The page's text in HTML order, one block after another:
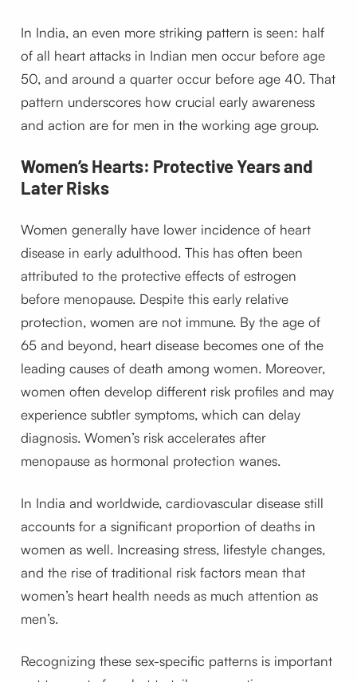
In India, an even more striking pattern is seen: half
of all heart attacks in Indian men occur before age
50, and around a quarter occur before age 40. That
pattern underscores how crucial early awareness
and action are for men in the working age group.
Women’s Hearts: Protective Years and
Later Risks
Women generally have lower incidence of heart
disease in early adulthood. This has often been
attributed to the protective effects of estrogen
before menopause. Despite this early relative
protection, women are not immune. By the age of
65 and beyond, heart disease becomes one of the
leading causes of death among women. Moreover,
women often develop different risk profiles and may
experience subtler symptoms, which can delay
diagnosis. Women’s risk accelerates after
menopause as hormonal protection wanes.
In India and worldwide, cardiovascular disease still
accounts for a significant proportion of deaths in
women as well. Increasing stress, lifestyle changes,
and the rise of traditional risk factors mean that
women’s heart health needs as much attention as
men’s.
Recognizing these sex-specific patterns is important